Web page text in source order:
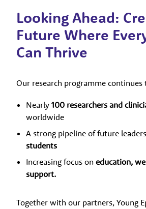
Looking Ahead:
Future Where
Can Thrive
Our research programme
Nearly100 researchers and
worldwide
A strong pipeline of future
students
Increasing focus oneducation,
support.
Together with our partners, Young